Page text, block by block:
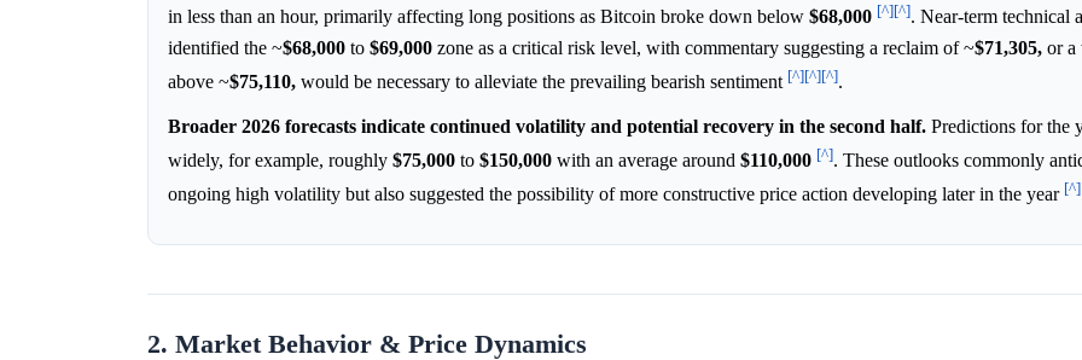
in less than an hour, primarily affecting long positions as Bitcoin broke down below $68,000 [^][^]. Near-term technical
identified the ~$68,000 to $69,000 zone as a critical risk level, with commentary suggesting a reclaim of ~$71,305, or a
above ~$75,110, would be necessary to alleviate the prevailing bearish sentiment [^][^][^].
Broader 2026 forecasts indicate continued volatility and potential recovery in the second half. Predictions for the
widely, for example, roughly $75,000 to $150,000 with an average around $110,000 [^]. These outlooks commonly
ongoing high volatility but also suggested the possibility of more constructive price action developing later in the year [^]
2. Market Behavior & Price Dynamics